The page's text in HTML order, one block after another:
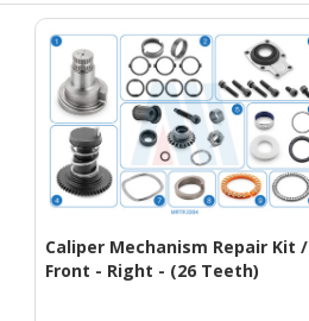
Caliper Mechanism Repair Kit /
Front - Right - (26 Teeth)